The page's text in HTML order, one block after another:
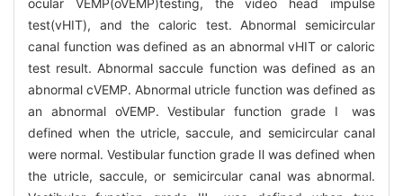
ocular VEMP(oVEMP)testing, the video head impulse
test(vHIT), and the caloric test. Abnormal semicircular
canal function was defined as an abnormal vHIT or caloric
test result. Abnormal saccule function was defined as an
abnormal cVEMP. Abnormal utricle function was defined as
an abnormal oVEMP. Vestibular function grade Ⅰ was
defined when the utricle, saccule, and semicircular canal
were normal. Vestibular function grade Ⅱ was defined when
the utricle, saccule, or semicircular canal was abnormal.